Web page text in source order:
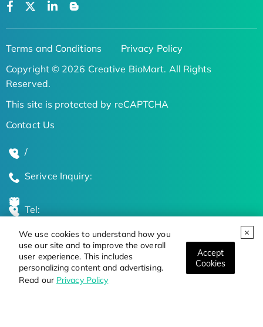
We use cookies to understand how you
use our site and to improve the overall
user experience. This includes
personalizing content and advertising.
Read our Privacy Policy
Accept
Cookies
Terms and Conditions
Privacy Policy
Copyright © 2026 Creative BioMart. All Rights
Reserved.
This site is protected by reCAPTCHA
Contact Us
/
Serivce Inquiry:
Tel:
Global Locations
Stay Updated on the Latest Bioscience Trends